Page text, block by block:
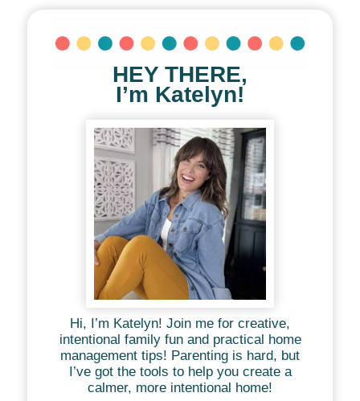
HEY THERE,
I’m Katelyn!
Hi, I’m Katelyn! Join me for creative,
intentional family fun and practical home
management tips! Parenting is hard, but
I’ve got the tools to help you create a
calmer, more intentional home!